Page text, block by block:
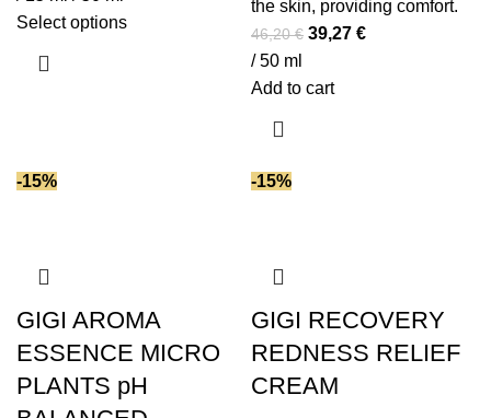
Select optionsThis
the
product
page
the skin, providing comfort.
46,20€ Original
was:
39,27 €Current
/ 50 ml
Add to cart
-15%
GIGI AROMA
ESSENCE MICRO
PLANTS pH
-15%
GIGI RECOVERY
REDNESS RELIEF
CREAM